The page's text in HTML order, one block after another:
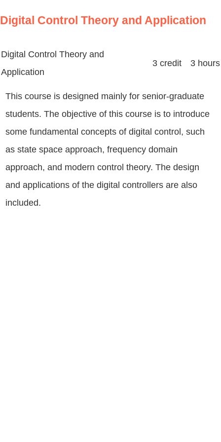
Digital Control Theory and Application
Digital Control Theory and
Application
3 credit 3 hours
This course is designed mainly for senior-graduate
students. The objective of this course is to introduce
some fundamental concepts of digital control, such
as state space approach, frequency domain
approach, and modern control theory. The design
and applications of the digital controllers are also
included.